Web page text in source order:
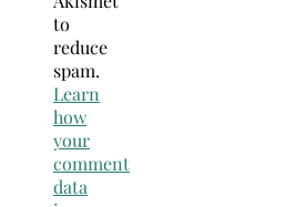
to
reduce
spam.
Learn
how
your
comment
data